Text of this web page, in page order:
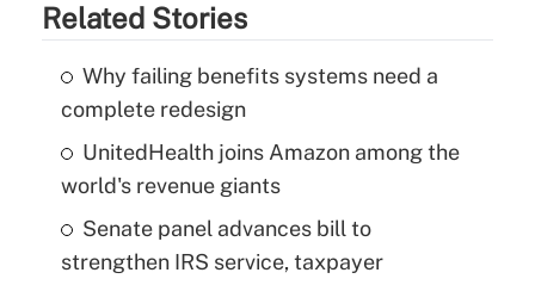
Related Stories
Why failing benefits systems need a
complete redesign
UnitedHealth joins Amazon among the
world's revenue giants
Senate panel advances bill to
strengthen IRS service, taxpayer